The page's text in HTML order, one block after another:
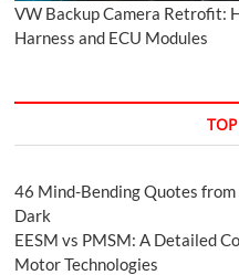
VW Backup Camera Retrofit:
Harness and ECU Modules
46 Mind-Bending Quotes
Dark
EESM vs PMSM: A Detailed
Motor Technologies